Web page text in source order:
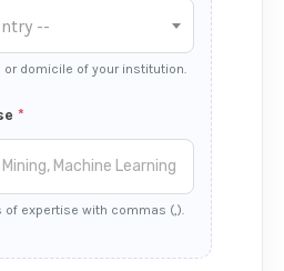
--
or domicile of your institution.
*
of expertise with commas (,).